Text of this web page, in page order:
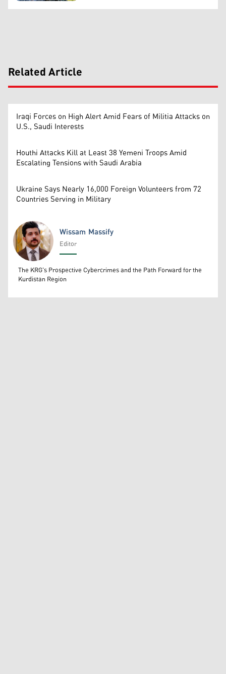
Related Article
Iraqi Forces on High Alert Amid Fears of Militia Attacks on
U.S., Saudi Interests
Houthi Attacks Kill at Least 38 Yemeni Troops Amid
Escalating Tensions with Saudi Arabia
Ukraine Says Nearly 16,000 Foreign Volunteers from 72
Countries Serving in Military
Wissam Massify
Wissam Massify
Editor
The KRG's Prospective Cybercrimes and the Path Forward for the
Kurdistan Region